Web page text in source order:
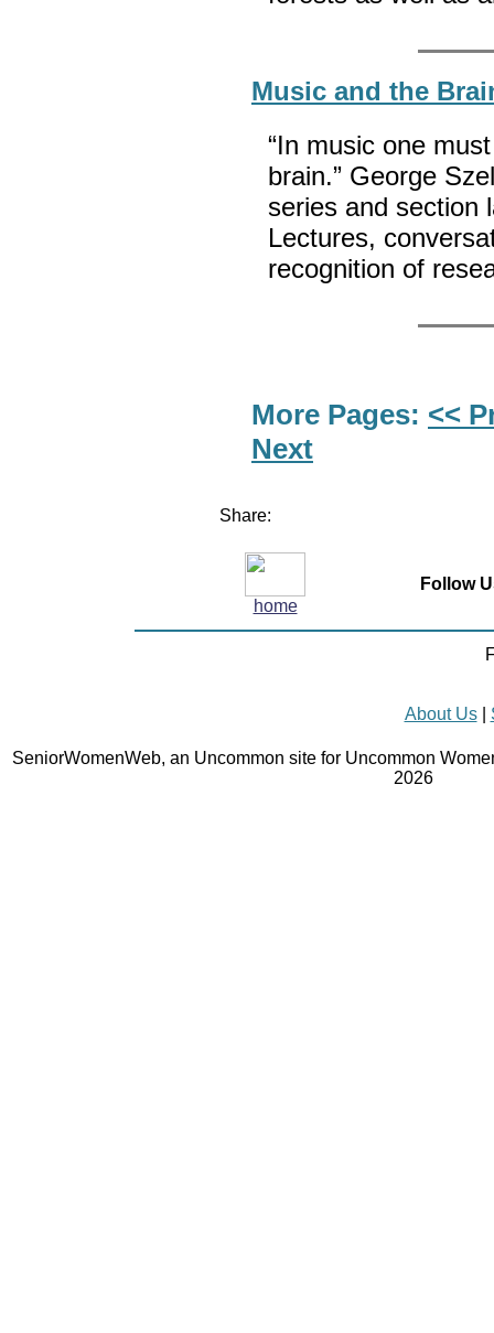
Music and the
“In music one
brain.” George
series and section
Lectures,
recognition of
More Pages: <<
Next
Share:
home
Follow
About Us|
SeniorWomenWeb, an Uncommon site for Uncommon
2026